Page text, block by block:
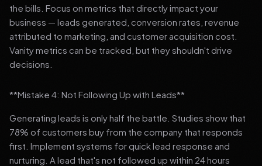
the bills. Focus on metrics that directly impact your
business — leads generated, conversion rates, revenue
attributed to marketing, and customer acquisition cost.
Vanity metrics can be tracked, but they shouldn't drive
decisions.
**Mistake 4: Not Following Up with Leads**
Generating leads is only half the battle. Studies show that
78% of customers buy from the company that responds
first. Implement systems for quick lead response and
nurturing. A lead that's not followed up within 24 hours